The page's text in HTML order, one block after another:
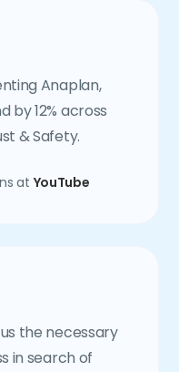
Anaplan,
by 12% across
& Safety.
at YouTube
the necessary
in search of